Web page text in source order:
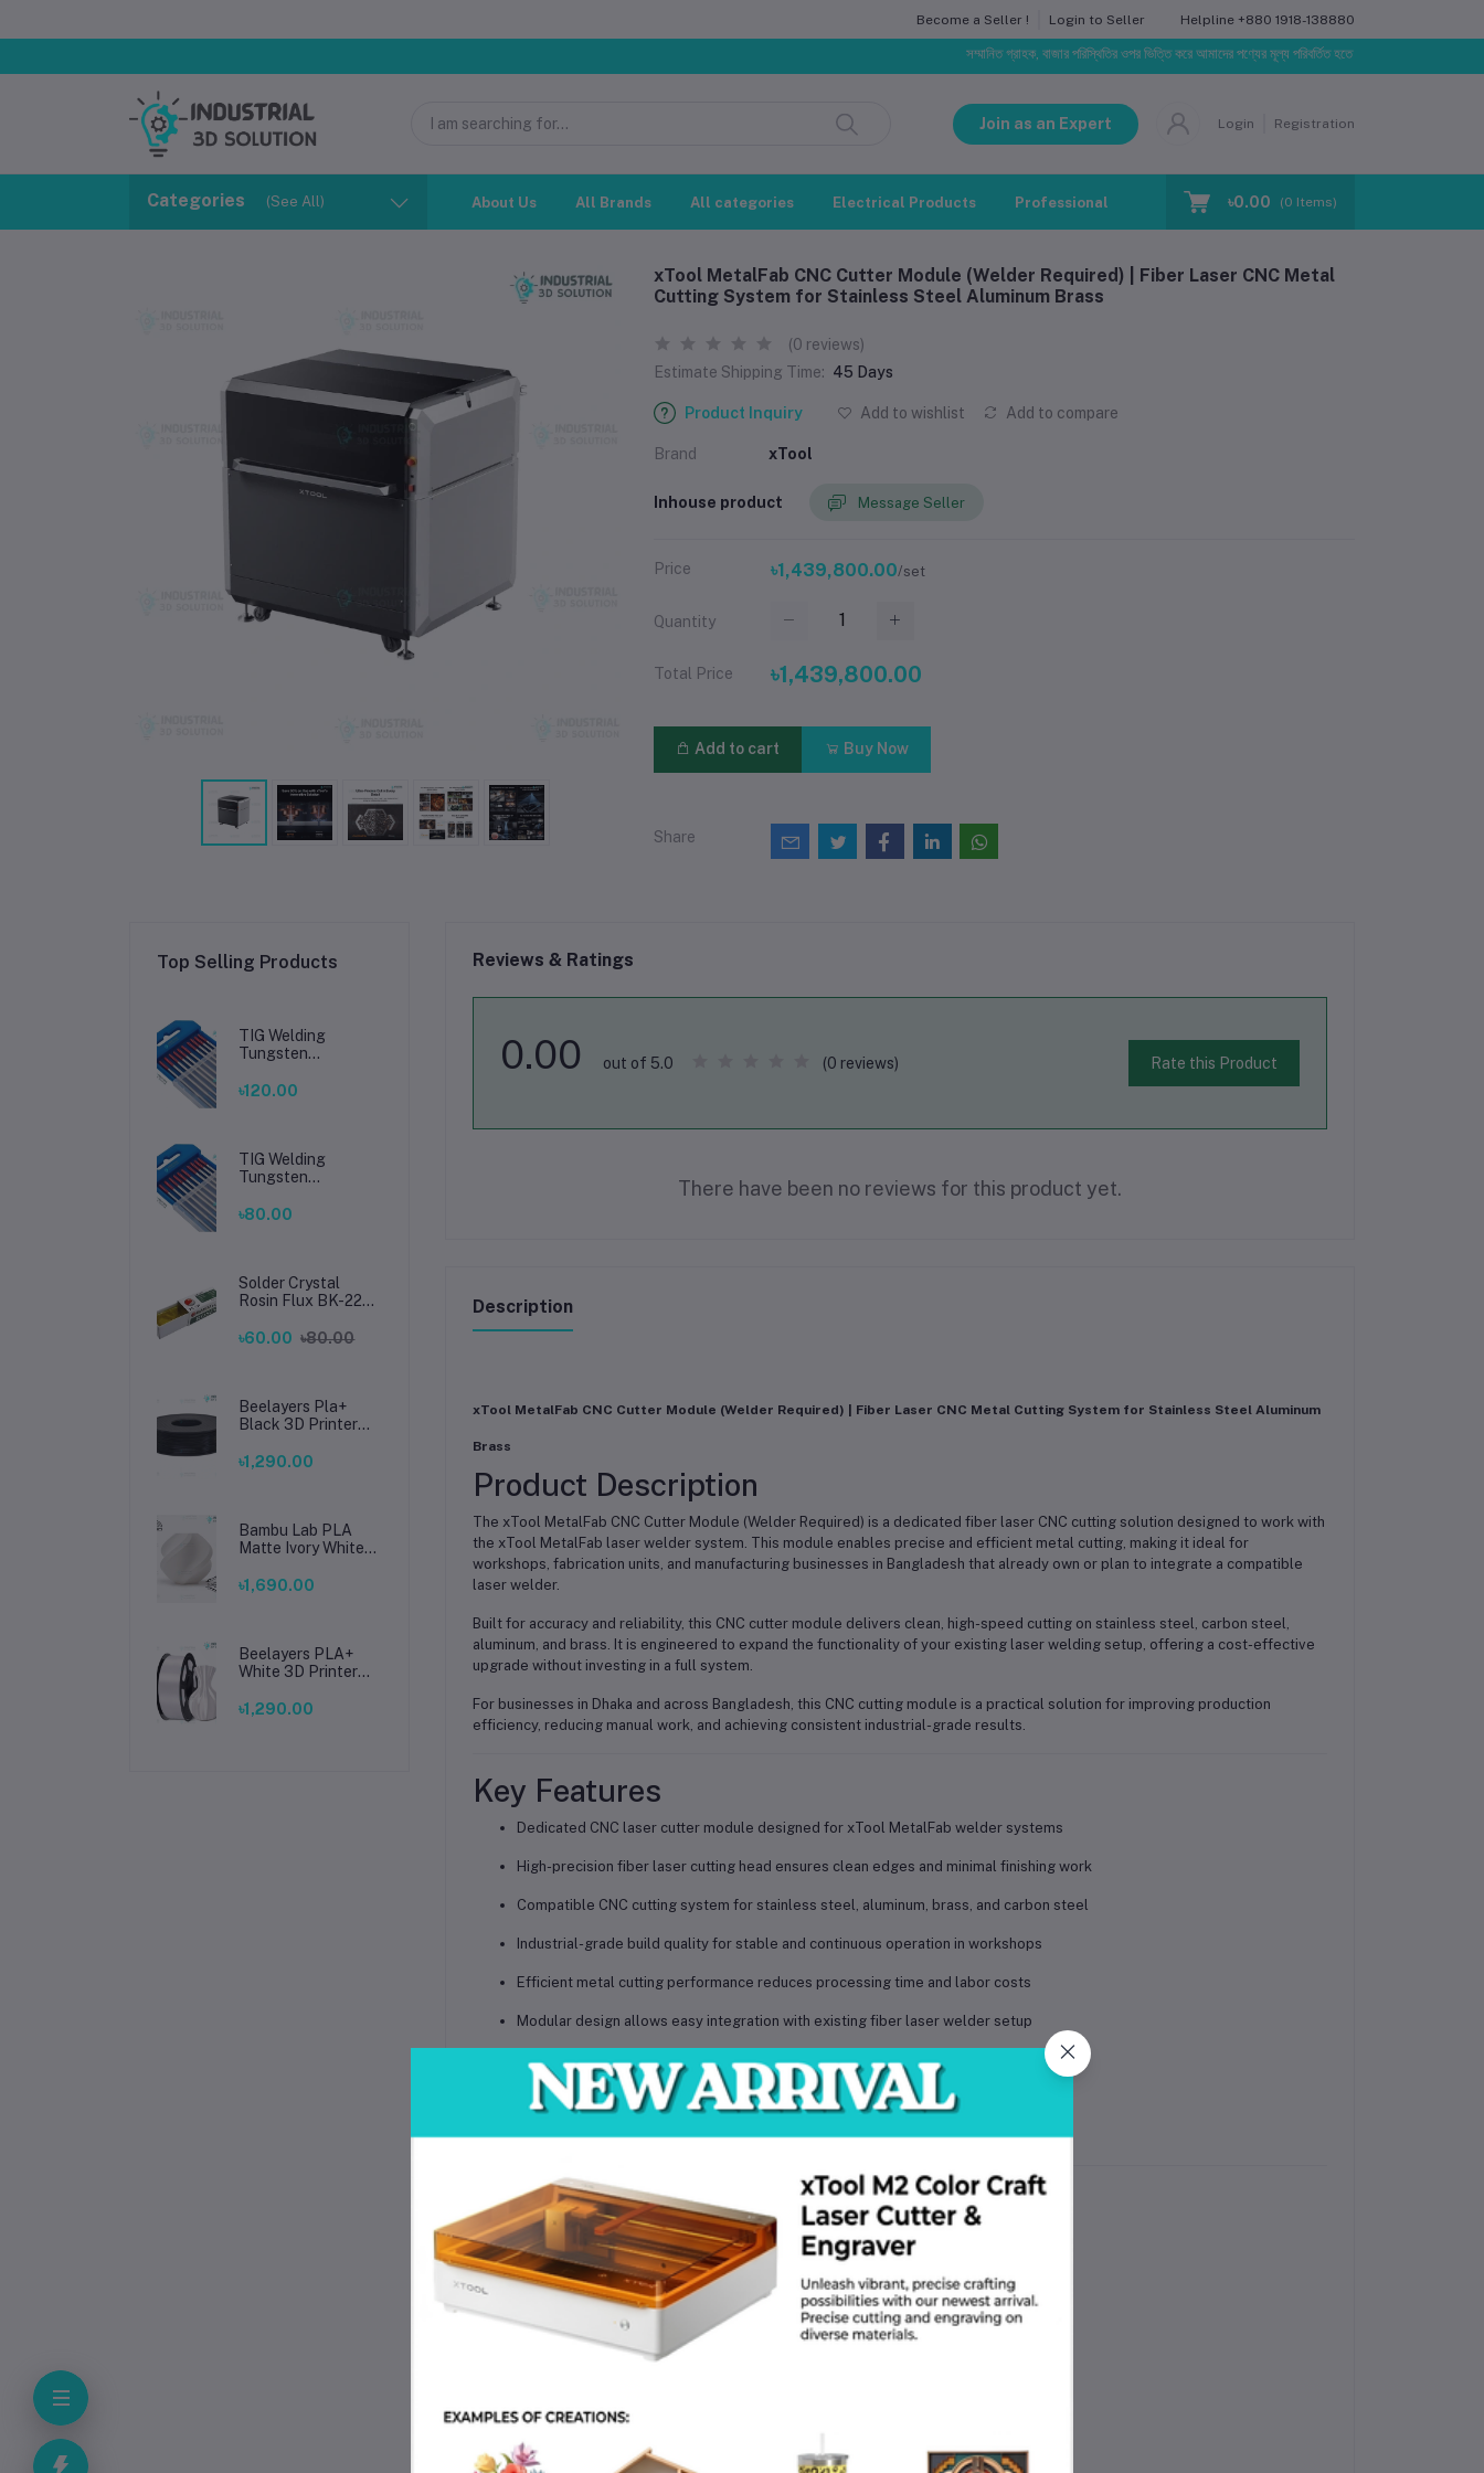
Become a Seller ! Login to Seller Helpline +880 1918-138880
সম্মানিত গ্রাহক, বাজার পরিস্থিতির ওপর ভিত্তি করে আমাদের পণ্যের মূল্য পরিবর্তিত হতে পারে। আপনার নির্বাচিত অর্ডারের সাথে
Join as an Expert Login Registration
Categories (See All) About Us All Brands All categories Electrical Products Professional Training Blog Make Request
৳0.00 (0 Items)
xTool MetalFab CNC Cutter Module (Welder Required) | Fiber Laser CNC Metal
Cutting System for Stainless Steel Aluminum Brass
(0 reviews)
Estimate Shipping Time: 45 Days
Product Inquiry Add to wishlist Add to compare
Brand xTool
Inhouse product Message Seller
Price ৳1,439,800.00/set
Quantity
Total Price ৳1,439,800.00
Add to cart Buy Now
Share
Top Selling Products
TIG Welding
Tungsten
Premium High-
Welding
৳120.00
TIG Welding
Tungsten
Premium High-
Welding
৳80.00
Solder Crystal
Rosin Flux BK-220
Soldering, Smooth
৳60.00 ৳80.00
Beelayers Pla+
Black 3D Printer
৳1,290.00
Bambu Lab PLA
Matte Ivory White
Premium 3D
৳1,690.00
Beelayers PLA+
White 3D Printer
High Strength PLA
৳1,290.00
Reviews & Ratings
0.00 out of 5.0 (0 reviews) Rate this Product
There have been no reviews for this product yet.
Description
xTool MetalFab CNC Cutter Module (Welder Required) | Fiber Laser CNC Metal Cutting System for Stainless Steel Aluminum
Brass
Product Description
The xTool MetalFab CNC Cutter Module (Welder Required) is a dedicated fiber laser CNC cutting solution designed to work with
the xTool MetalFab laser welder system. This module enables precise and efficient metal cutting, making it ideal for
workshops, fabrication units, and manufacturing businesses in Bangladesh that already own or plan to integrate a compatible
laser welder.
Built for accuracy and reliability, this CNC cutter module delivers clean, high-speed cutting on stainless steel, carbon steel,
aluminum, and brass. It is engineered to expand the functionality of your existing laser welding setup, offering a cost-effective
upgrade without investing in a full system.
For businesses in Dhaka and across Bangladesh, this CNC cutting module is a practical solution for improving production
efficiency, reducing manual work, and achieving consistent industrial-grade results.
Key Features
Dedicated CNC laser cutter module designed for xTool MetalFab welder systems
High-precision fiber laser cutting head ensures clean edges and minimal finishing work
Compatible CNC cutting system for stainless steel, aluminum, brass, and carbon steel
Industrial-grade build quality for stable and continuous operation in workshops
Efficient metal cutting performance reduces processing time and labor costs
Modular design allows easy integration with existing fiber laser welder setup
Optimized motion control system improves cutting accuracy and consistency
Durable components ensure long-term reliability in industrial environments
Energy-efficient fiber laser cutting system minimizes operational costs
Technical Specifications
Model: xTool MetalFab CNC Cutter Module (Welder Required)
Type: Fiber Laser CNC Cutting Module
Material Compatibility: Stainless Steel, Carbon Steel, Aluminum, Brass
Laser Source Requirement: Compatible with xTool MetalFab Welder System
Accuracy: High precision CNC tolerance
Operating Temperature: -10°C to 40°C
Voltage Requirement: Powered via main laser system
Compatibility: xTool MetalFab laser welder platform
Net Weight: Approx. 15–25 kg
Package Weight: Approx. 20–30 kg